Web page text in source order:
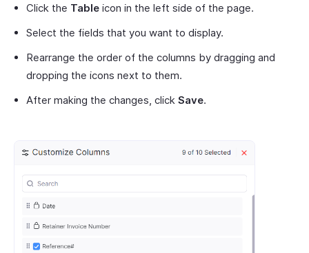
Click the Table icon in the left side of the page.
Select the fields that you want to display.
Rearrange the order of the columns by dragging and
dropping the icons next to them.
After making the changes, click Save.